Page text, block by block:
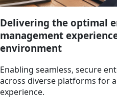
Delivering the optimal
management
environment
Enabling seamless, secure
across diverse platforms for
experience.